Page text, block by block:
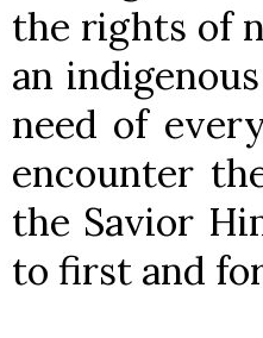
the rights of
an
need of
encounter
the Savior
to first and